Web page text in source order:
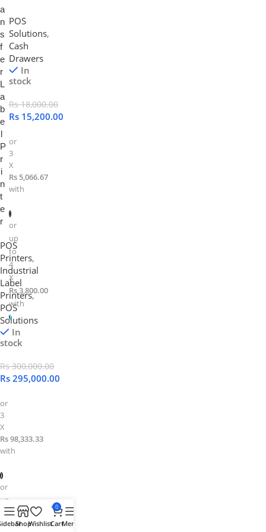
a
n
s
f
e
r
L
a
b
e
l
P
r
i
n
t
e
r
POS
Printers,
Industrial
Label
Printers,
POS
Solutions
In
stock
Rs300,000.00
Rs 295,000.00
or
3
X
Rs 98,333.33
with
or
up
to
4
POS
Solutions,
Cash
Drawers
In
stock
Rs18,000.00
Rs 15,200.00
or
3
X
Rs 5,066.67
with
or
up
to
4
X
Rs 3,800.00
with
ShopWishlist
0
CartMenu